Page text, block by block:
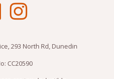
293 North Rd, Dunedin
CC20590